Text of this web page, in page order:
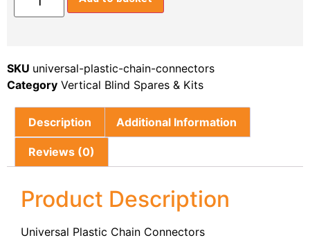
SKU universal-plastic-chain-connectors
Category Vertical Blind Spares & Kits
Description Additional Information
Reviews (0)
Product Description
Universal Plastic Chain Connectors